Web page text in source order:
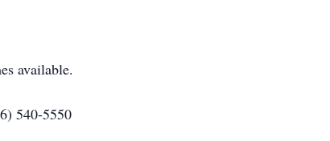
available.
540-5550